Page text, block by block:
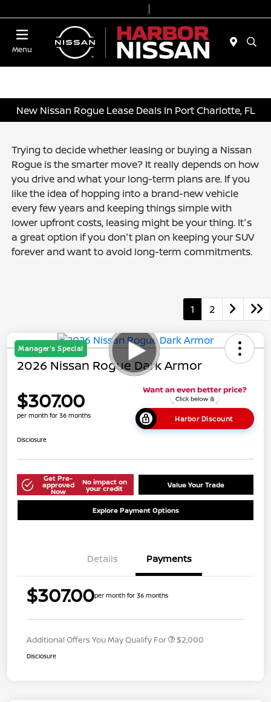
Menu
New Nissan Rogue Lease Deals In Port Charlotte, FL
Trying to decide whether leasing or buying a Nissan
Rogue is the smarter move? It really depends on how
you drive and what your long-term plans are. If you
like the idea of hopping into a brand-new vehicle
every few years and keeping things simple with
lower upfront costs, leasing might be your thing. It's
a great option if you don't plan on keeping your SUV
forever and want to avoid long-term commitments.
1 2
Manager's Special
2026 Nissan Rogue Dark Armor
$307.00
per month for 36 months Harbor Discount
Disclosure
Get Pre-
approved
Now
No impact on
your credit Value Your Trade
Explore Payment Options
Details Payments
$307.00per month for 36 months
Additional Offers You May Qualify For $2,000
Disclosure